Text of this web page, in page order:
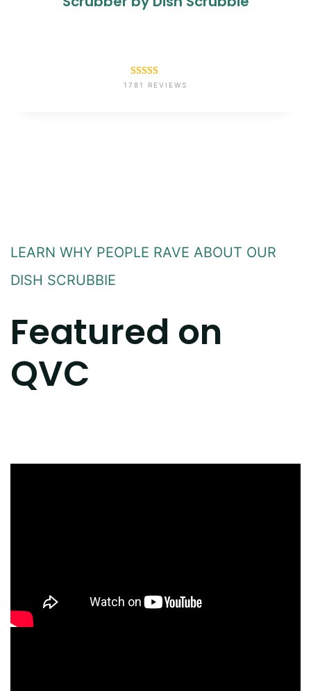
Rated 4.6
1781
1781 REVIEWS
LEARN WHY PEOPLE RAVE ABOUT OUR
DISH SCRUBBIE
Featured on
QVC